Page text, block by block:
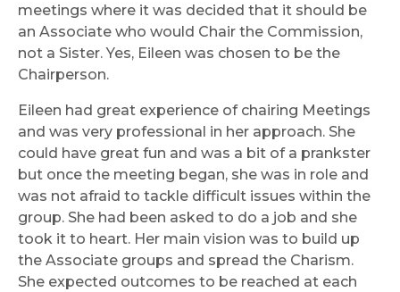
meetings where it was decided that it should be
an Associate who would Chair the Commission,
not a Sister. Yes, Eileen was chosen to be the
Chairperson.
Eileen had great experience of chairing Meetings
and was very professional in her approach. She
could have great fun and was a bit of a prankster
but once the meeting began, she was in role and
was not afraid to tackle difficult issues within the
group. She had been asked to do a job and she
took it to heart. Her main vision was to build up
the Associate groups and spread the Charism.
She expected outcomes to be reached at each